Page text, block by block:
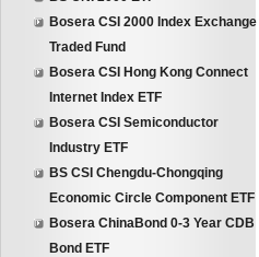
Bosera CSI 2000 Index Exchange
Traded Fund
Bosera CSI Hong Kong Connect
Internet Index ETF
Bosera CSI Semiconductor
Industry ETF
BS CSI Chengdu-Chongqing
Economic Circle Component ETF
Bosera ChinaBond 0-3 Year CDB
Bond ETF